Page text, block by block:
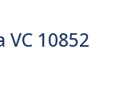
10852